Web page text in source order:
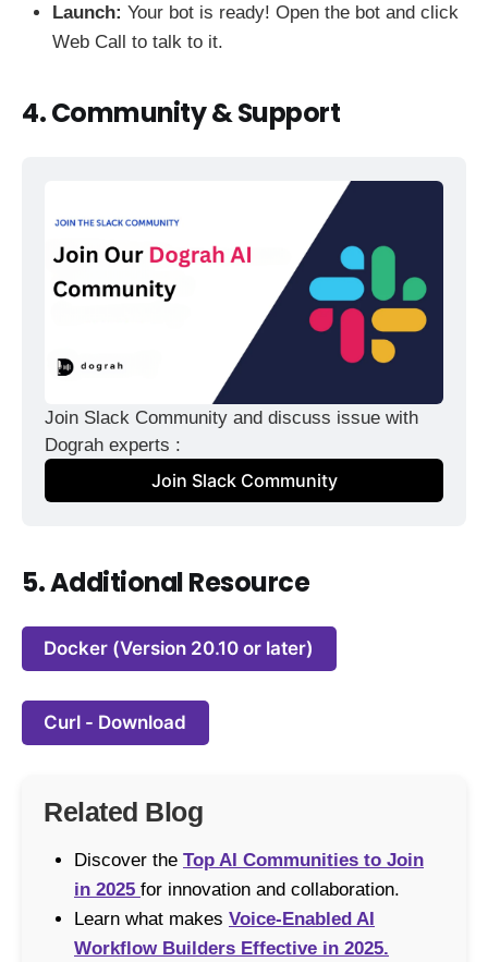
Launch: Your bot is ready! Open the bot and click
Web Call to talk to it.
4. Community & Support
Join Slack Community and discuss issue with
Dograh experts :
Join Slack Community
5. Additional Resource
Docker (Version 20.10 or later)
Curl - Download
Related Blog
Discover the Top AI Communities to Join
in 2025 for innovation and collaboration.
Learn what makes Voice-Enabled AI
Workflow Builders Effective in 2025.